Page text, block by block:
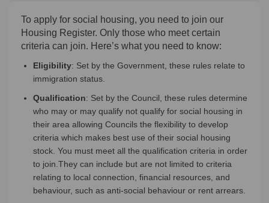
To apply for social housing, you need to join our
Housing Register. Only those who meet certain
criteria can join. Here’s what you need to know:
Eligibility: Set by the Government, these rules relate to
immigration status.
Qualification: Set by the Council, these rules determine
who may or may qualify not qualify for social housing in
their area allowing Councils the flexibility to develop
criteria which makes best use of their social housing
stock. You must meet all the qualification criteria in order
to join.They can include but are not limited to criteria
relating to local connection, financial resources, and
behaviour, such as anti-social behaviour or rent arrears.